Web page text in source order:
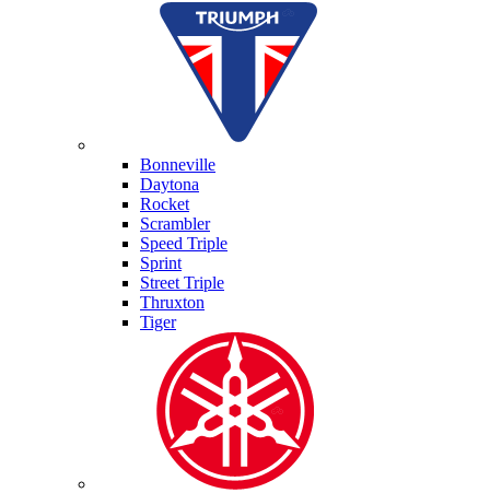
Bonneville
Daytona
Rocket
Scrambler
Speed Triple
Sprint
Street Triple
Thruxton
Tiger